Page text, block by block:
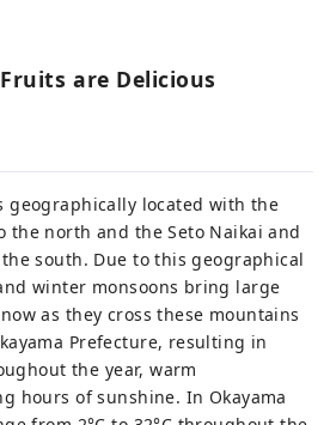
are Delicious
geographically located with the
the north and the Seto Naikai and
south. Due to this geographical
winter monsoons bring large
as they cross these mountains
Prefecture, resulting in
the year, warm
hours of sunshine. In Okayama